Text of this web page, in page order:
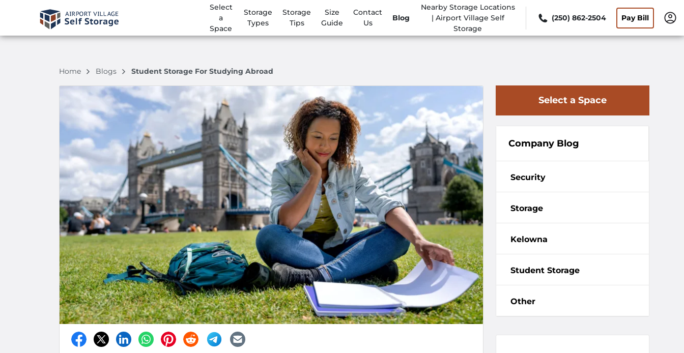
Select
a
Space
Storage
Types
Storage
Tips
Size
Guide
Contact
Us
Blog
Nearby Storage Locations
| Airport Village Self
Storage
(250) 862-2504 Pay Bill
Home Blogs Student Storage For Studying Abroad
Select a Space
Company Blog
Security
Storage
Kelowna
Student Storage
Other